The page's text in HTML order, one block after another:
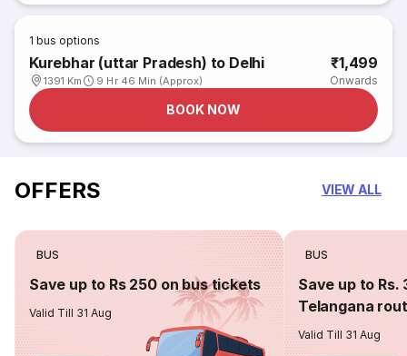
1 bus options
Kurebhar (uttar Pradesh) to Delhi
1391 Km 9 Hr 46 Min (Approx)
₹1,499
Onwards
BOOK NOW
OFFERS VIEW ALL
BUS
Save up to Rs 250 on bus tickets
Valid Till 31 Aug
BUS
Save up to Rs.
Telangana
Valid Till 31 Aug